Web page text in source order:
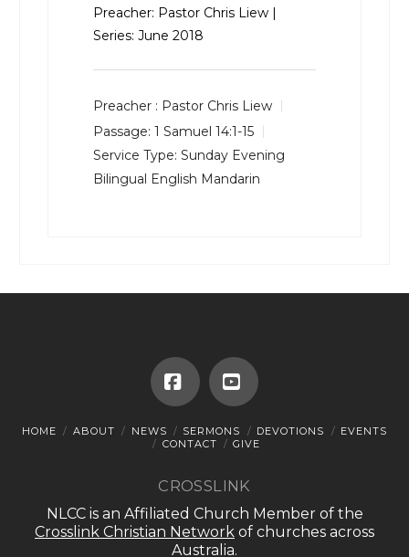
Preacher: Pastor Chris Liew |
Series: June 2018
Preacher : Pastor Chris Liew
Passage: 1 Samuel 14:1-15
Service Type: Sunday Evening
Bilingual English Mandarin
FacebookYouTube
HOME ABOUT NEWS SERMONS DEVOTIONS
EVENTS
CONTACT
GIVE
CROSSLINK
NLCC is an Affiliated Church Member of the
Crosslink Christian Network of churches across
Australia.